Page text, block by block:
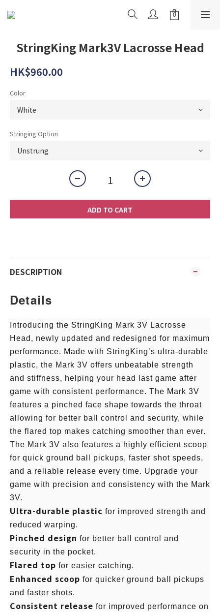
StringKing Mark3V Lacrosse Head
HK$960.00
Color
Stringing Option
ADD TO CART
DESCRIPTION
Details
Introducing the StringKing Mark 3V Lacrosse
Head, newly updated and redesigned for maximum
performance. Made with StringKing’s ultra-durable
plastic, the Mark 3V offers unbeatable strength
and stiffness, helping your head last game after
game with consistent performance. The Mark 3V
features a pinched face shape towards the throat
allowing for better ball control and security, while
the flared top makes catching smoother than ever.
The Mark 3V also features a highly efficient scoop
for quick ground ball pickups, faster shot speeds,
and a reliable release every time. Upgrade your
game with precision and consistency with the Mark
3V.
Ultra-durable plastic for improved strength and
reduced warping.
Pinched design for better ball control and
security in the pocket.
Flared top for easier catching.
Enhanced scoop for quicker ground ball pickups
and faster shots.
Consistent release for improved performance on